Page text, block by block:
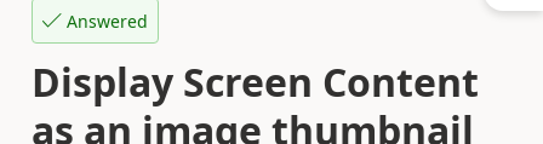
Answered
Display Screen Content
as an image thumbnail